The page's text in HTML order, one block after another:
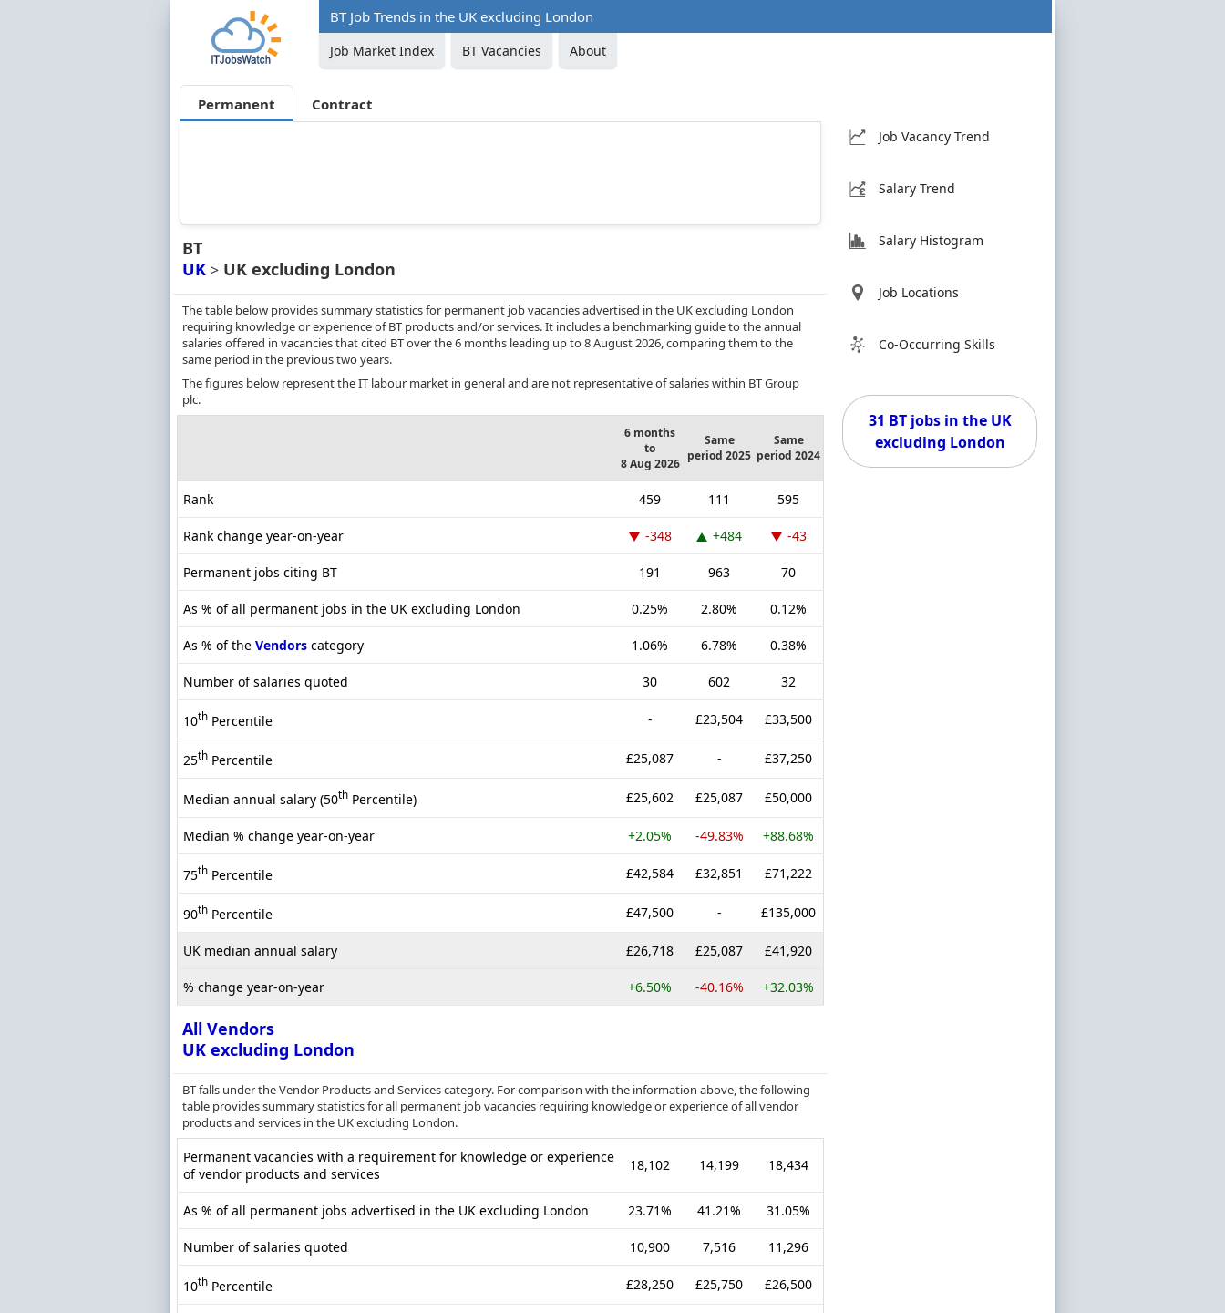
BT Job Trends in the UK excluding London
Job Market Index BT Vacancies About
Permanent Contract
BT
UK > UK excluding London
The table below provides summary statistics for permanent job vacancies advertised in the UK excluding London
requiring knowledge or experience of BT products and/or services. It includes a benchmarking guide to the annual
salaries offered in vacancies that cited BT over the 6 months leading up to 8 August 2026, comparing them to the
same period in the previous two years.
The figures below represent the IT labour market in general and are not representative of salaries within BT Group
plc.
6 months
to
8 Aug 2026
Same
period 2025
Same
period 2024
Rank 459 111 595
Rank change year-on-year -348 +484 -43
Permanent jobs citing BT 191 963 70
As % of all permanent jobs in the UK excluding London 0.25% 2.80% 0.12%
As % of the Vendors category 1.06% 6.78% 0.38%
Number of salaries quoted 30 602 32
10th Percentile - £23,504 £33,500
25th Percentile £25,087 - £37,250
Median annual salary (50th Percentile) £25,602 £25,087 £50,000
Median % change year-on-year +2.05% -49.83% +88.68%
75th Percentile £42,584 £32,851 £71,222
90th Percentile £47,500 - £135,000
UK median annual salary £26,718 £25,087 £41,920
% change year-on-year +6.50% -40.16% +32.03%
All Vendors
UK excluding London
BT falls under the Vendor Products and Services category. For comparison with the information above, the following
table provides summary statistics for all permanent job vacancies requiring knowledge or experience of all vendor
products and services in the UK excluding London.
Permanent vacancies with a requirement for knowledge or experience
of vendor products and services
18,102 14,199 18,434
As % of all permanent jobs advertised in the UK excluding London 23.71% 41.21% 31.05%
Number of salaries quoted 10,900 7,516 11,296
10th Percentile £28,250 £25,750 £26,500
Job Vacancy Trend
Salary Trend
Salary Histogram
Job Locations
Co-Occurring Skills
31 BT jobs in the UK
excluding London